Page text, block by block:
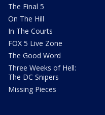
The Final 5
On The Hill
In The Courts
FOX 5 Live Zone
The Good Word
Three Weeks of Hell:
The DC Snipers
Missing Pieces